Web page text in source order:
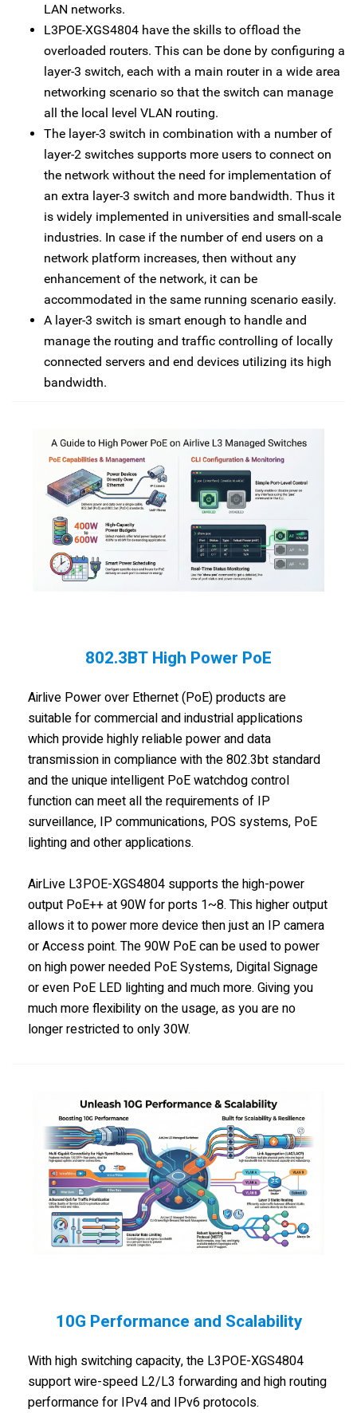
LAN networks.
L3POE-XGS4804 have the skills to offload the
overloaded routers. This can be done by configuring a
layer-3 switch, each with a main router in a wide area
networking scenario so that the switch can manage
all the local level VLAN routing.
The layer-3 switch in combination with a number of
layer-2 switches supports more users to connect on
the network without the need for implementation of
an extra layer-3 switch and more bandwidth. Thus it
is widely implemented in universities and small-scale
industries. In case if the number of end users on a
network platform increases, then without any
enhancement of the network, it can be
accommodated in the same running scenario easily.
A layer-3 switch is smart enough to handle and
manage the routing and traffic controlling of locally
connected servers and end devices utilizing its high
bandwidth.
802.3BT High Power PoE
Airlive Power over Ethernet (PoE) products are
suitable for commercial and industrial applications
which provide highly reliable power and data
transmission in compliance with the 802.3bt standard
and the unique intelligent PoE watchdog control
function can meet all the requirements of IP
surveillance, IP communications, POS systems, PoE
lighting and other applications.
AirLive L3POE-XGS4804 supports the high-power
output PoE++ at 90W for ports 1~8. This higher output
allows it to power more device then just an IP camera
or Access point. The 90W PoE can be used to power
on high power needed PoE Systems, Digital Signage
or even PoE LED lighting and much more. Giving you
much more flexibility on the usage, as you are no
longer restricted to only 30W.
10G Performance and Scalability
With high switching capacity, the L3POE-XGS4804
support wire-speed L2/L3 forwarding and high routing
performance for IPv4 and IPv6 protocols.